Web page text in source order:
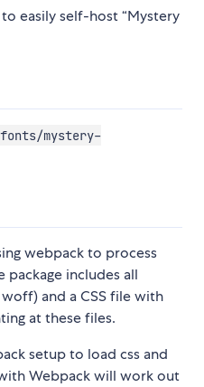
easily self-host “Mystery
mystery-
webpack to process
package includes all
and a CSS file with
at these files.
setup to load css and
Webpack will work out